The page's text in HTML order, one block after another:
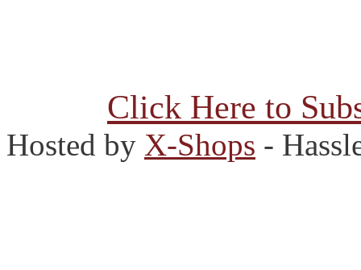
Click Here to
Hosted by X-Shops -